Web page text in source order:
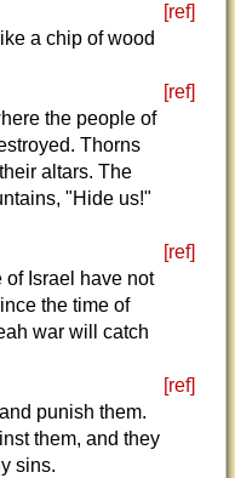
[ref]
a chip of wood
[ref]
the people of
Thorns
altars. The
"Hide us!"
[ref]
Israel have not
the time of
war will catch
[ref]
punish them.
them, and they
sins.